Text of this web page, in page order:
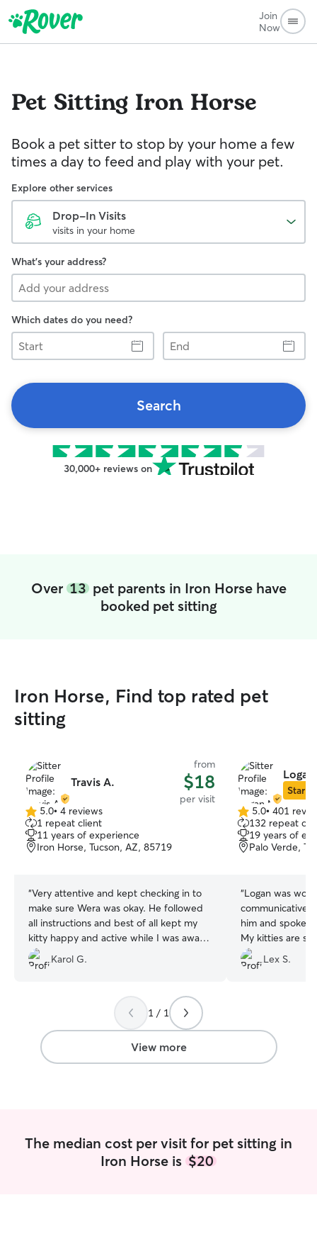
Join
Now
Pet Sitting Iron Horse
Book a pet sitter to stop by your home a few
times a day to feed and play with your pet.
Explore other services
Drop-In Visits
visits in your home
What's your address?
Which dates do you need?
Start
End
Search
30,000+ reviews on
Over 13pet parents in Iron Horse have
booked pet sitting
Iron Horse, Find top rated pet
sitting
Travis A.
from
$18
per visit
5.0
out
of
5
5.0• 4 reviews
1 repeat client
11 years of experience
Iron Horse, Tucson, AZ, 85719
“Very attentive and kept checking in to
make sure Wera was okay. He followed
all instructions and best of all kept my
kitty happy and active while I was away,
I recommend him!!
Karol G.
Star
5.0
out
of
5
5.0• 401
132 repeat
19 years of
Palo Verde,
“Logan was
him and spoke
My kitties are
last minute;
relaxed in the
Lex S.
1 / 1
View more
The median cost per visit for pet sitting in
Iron Horse is $20